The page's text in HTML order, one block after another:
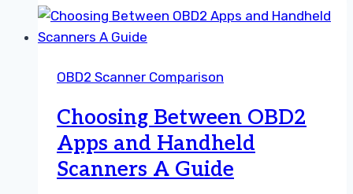
Diagnostic
Tool
vs
OBD2
Adapter
OBD2 Scanner Comparison
Choosing Between OBD2
Apps and Handheld
Scanners A Guide